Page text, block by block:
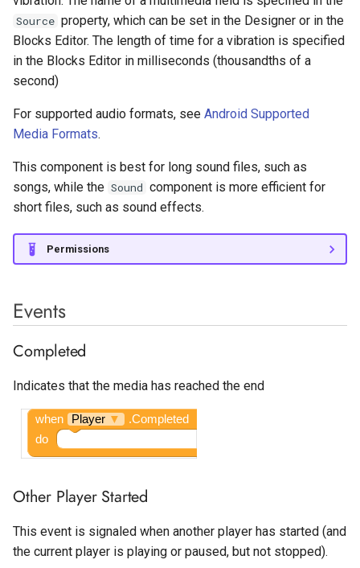
e
a
c
i
n
Butterfly
Andromeda
Surveys with Pollfish
Monetization
Label
Linear Progressbar
Notifier
Radio Button
Slider
Snackbar
Spinner
Spotlight
State Progress Bar
Switch
Text Box
Time Picker
Vertical Arrangement
Vertical Scroll Arrangement
Seek To
Set Left Right Volume
Stop
Vibrate
Current Position
Get TrackInfo
Is Playing
Left Volume
Loop
Play Only In Foreground
Right Volume
Rectangle
Light Sensor
Location Sensor
Near Field
Orientation Sensor
Pressure Sensor
Proximity Sensor
Sound Sensor
Temperature Sensor
Sharing
Texting
Tiny Web DB
Image Utilities
Keyguard Manager
Resource Utilities
Screenshot
Wallpaper
Network
Supabase Authentication
WiFi
Google Maps
Google Play Games
InApp Review
InApp Update
Youtube Player
AppLovin Max Native
AppLovin Max Rewarded
Facebook Rewarded Video
Google Ad Manager
Google AdMob App Open
EV3 Ultrasonic Sensor
Variables
Procedures
Source property, which can be set in the Designer or in the
Blocks Editor. The length of time for a vibration is specified
in the Blocks Editor in milliseconds (thousandths of a
second)
For supported audio formats, see Android Supported
Media Formats.
This component is best for long sound files, such as
songs, while the Sound component is more efficient for
short files, such as sound effects.
Permissions
Events
Completed
Indicates that the media has reached the end
when Player ▼
.Completed
do
Other Player Started
This event is signaled when another player has started (and
the current player is playing or paused, but not stopped).